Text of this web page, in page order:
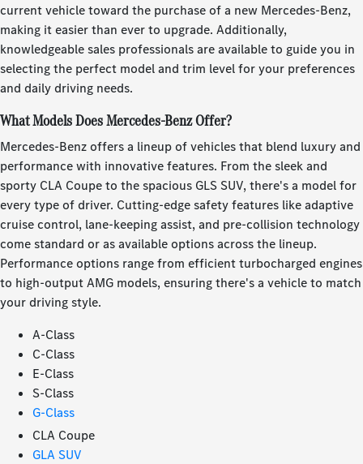
current vehicle toward the purchase of a new Mercedes-Benz,
making it easier than ever to upgrade. Additionally,
knowledgeable sales professionals are available to guide you in
selecting the perfect model and trim level for your preferences
and daily driving needs.
What Models Does Mercedes-Benz Offer?
Mercedes-Benz offers a lineup of vehicles that blend luxury and
performance with innovative features. From the sleek and
sporty CLA Coupe to the spacious GLS SUV, there's a model for
every type of driver. Cutting-edge safety features like adaptive
cruise control, lane-keeping assist, and pre-collision technology
come standard or as available options across the lineup.
Performance options range from efficient turbocharged engines
to high-output AMG models, ensuring there's a vehicle to match
your driving style.
A-Class
C-Class
E-Class
S-Class
G-Class
CLA Coupe
GLA SUV